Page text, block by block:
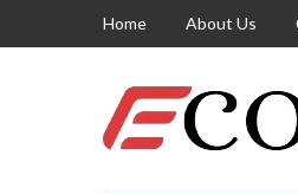
Home About Us